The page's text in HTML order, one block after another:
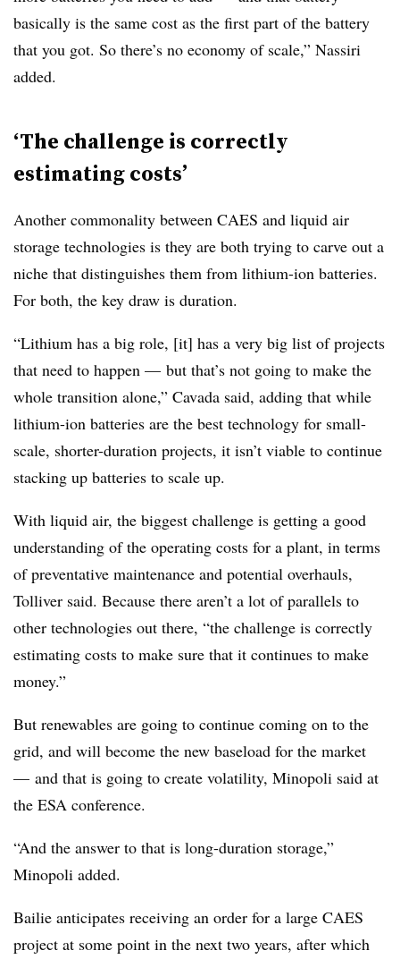
basically is the same cost as the first part of the battery
that you got. So there’s no economy of scale,” Nassiri
added.
‘The challenge is correctly
estimating costs’
Another commonality between CAES and liquid air
storage technologies is they are both trying to carve out a
niche that distinguishes them from lithium-ion batteries.
For both, the key draw is duration.
“Lithium has a big role, [it] has a very big list of projects
that need to happen — but that’s not going to make the
whole transition alone,” Cavada said, adding that while
lithium-ion batteries are the best technology for small-
scale, shorter-duration projects, it isn’t viable to continue
stacking up batteries to scale up.
With liquid air, the biggest challenge is getting a good
understanding of the operating costs for a plant, in terms
of preventative maintenance and potential overhauls,
Tolliver said. Because there aren’t a lot of parallels to
other technologies out there, “the challenge is correctly
estimating costs to make sure that it continues to make
money.”
But renewables are going to continue coming on to the
grid, and will become the new baseload for the market
— and that is going to create volatility, Minopoli said at
the ESA conference.
“And the answer to that is long-duration storage,”
Minopoli added.
Bailie anticipates receiving an order for a large CAES
project at some point in the next two years, after which